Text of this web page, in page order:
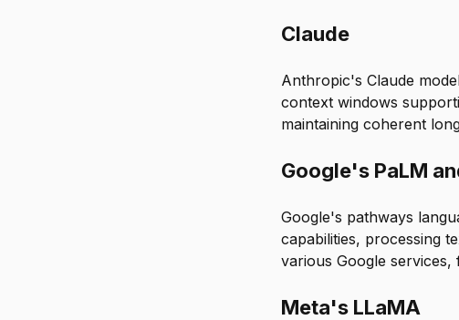
Claude
Anthropic's Claude
context windows
maintaining coherent
Google's PaLM
Google's pathways
capabilities, processing
various Google
Meta's LLaMA